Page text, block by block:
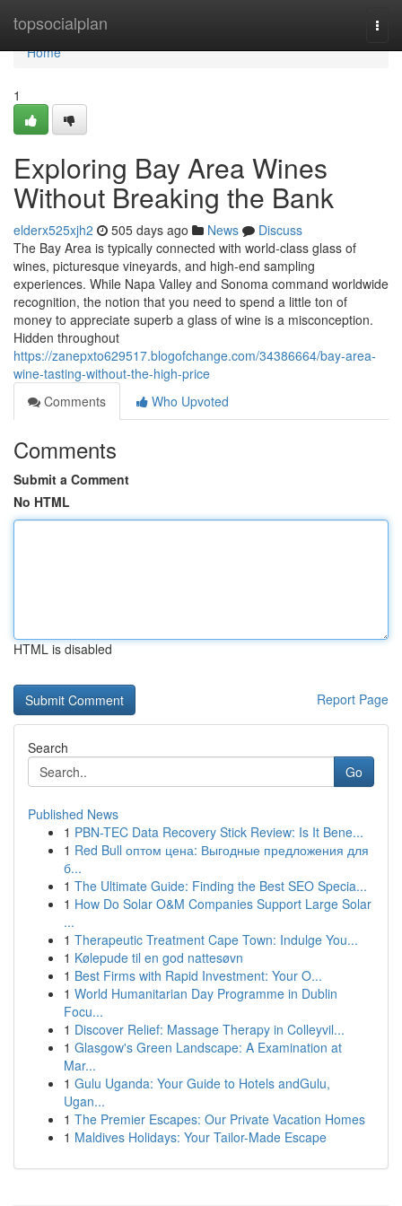
topsocialplan
Home
Home
1
Exploring Bay Area Wines
Without Breaking the Bank
elderx525xjh2 505 days ago News
Discuss
The Bay Area is typically connected with world-class glass of
wines, picturesque vineyards, and high-end sampling
experiences. While Napa Valley and Sonoma command worldwide
recognition, the notion that you need to spend a little ton of
money to appreciate superb a glass of wine is a misconception.
Hidden throughout
https://zanepxto629517.blogofchange.com/34386664/bay-area-
wine-tasting-without-the-high-price
Comments
Who Upvoted
Comments
Submit a Comment
No HTML
HTML is disabled
Report Page
Search
Go
Published News
1 PBN-TEC Data Recovery Stick Review: Is It Bene...
1 Red Bull оптом цена: Выгодные предложения для
б...
1 The Ultimate Guide: Finding the Best SEO Specia...
1 How Do Solar O&M Companies Support Large Solar
...
1 Therapeutic Treatment Cape Town: Indulge You...
1 Kølepude til en god nattesøvn
1 Best Firms with Rapid Investment: Your O...
1 World Humanitarian Day Programme in Dublin
Focu...
1 Discover Relief: Massage Therapy in Colleyvil...
1 Glasgow's Green Landscape: A Examination at
Mar...
1 Gulu Uganda: Your Guide to Hotels andGulu,
Ugan...
1 The Premier Escapes: Our Private Vacation Homes
1 Maldives Holidays: Your Tailor-Made Escape